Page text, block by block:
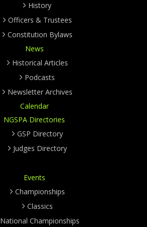
History
Officers & Trustees
Constitution Bylaws
News
Historical Articles
Podcasts
Newsletter Archives
Calendar
NGSPA Directories
GSP Directory
Judges Directory
Events
Championships
Classics
National Championships